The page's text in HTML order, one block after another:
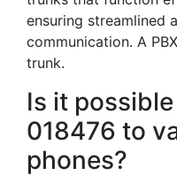
ensuring streamlined
communication. A
trunk.
Is it
018476 to
phones?